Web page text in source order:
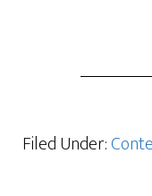
Filed Under: